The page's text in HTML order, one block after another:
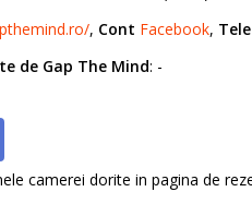
, Cont Facebook,
de Gap The Mind: -
camerei dorite in pagina de